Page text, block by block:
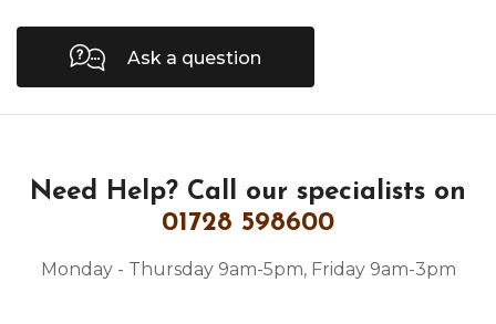
Ask a question
Need Help? Call our specialists on
01728 598600
Monday - Thursday 9am-5pm, Friday 9am-3pm